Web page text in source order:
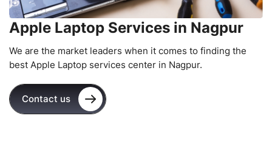
Apple Laptop Services in Nagpur
We are the market leaders when it comes to finding the
best Apple Laptop services center in Nagpur.
Contact us